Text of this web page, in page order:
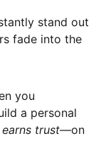
stand out
fade into the
you
a personal
trust—on